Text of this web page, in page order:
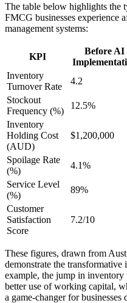
The table below highlights the
FMCG businesses experience
management systems:
KPI
Before AI
Inventory
Turnover Rate
4.2
Stockout
Frequency (%)
12.5%
Inventory
Holding Cost
(AUD)
$1,200,000
Spoilage Rate
(%)
4.1%
Service Level
(%)
89%
Customer
Satisfaction
Score
7.2/10
These figures, drawn from
demonstrate the
example, the jump in
better use of working capital,
a game-changer for